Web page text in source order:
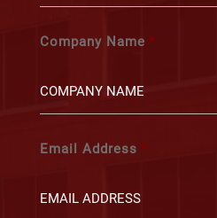
Company Name *
Email Address *